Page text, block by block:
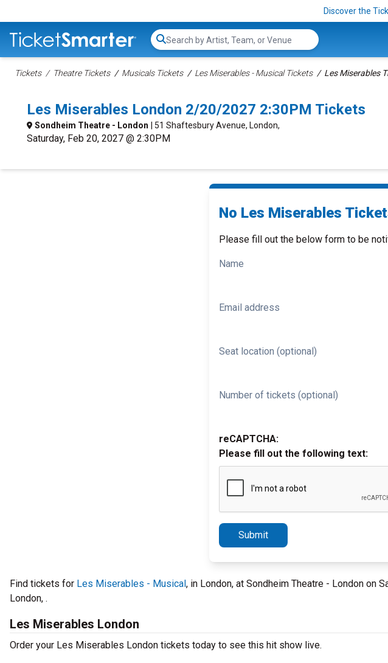
Discover the
Search...
Tickets Theatre Tickets Musicals Tickets Les Miserables - Musical Tickets Les Miserables
Les Miserables London 2/20/2027 2:30PM Tickets
Sondheim Theatre - London | 51 Shaftesbury Avenue, London,
Saturday, Feb 20, 2027 @ 2:30PM
No Les Miserables
Please fill out the below form to be
Name
Email address
Seat location (optional)
Number of tickets (optional)
reCAPTCHA:
Please fill out the following text:
Submit
Find tickets for Les Miserables - Musical, in London, at Sondheim Theatre - London on
London, .
Les Miserables London
Order your Les Miserables London tickets today to see this hit show live.